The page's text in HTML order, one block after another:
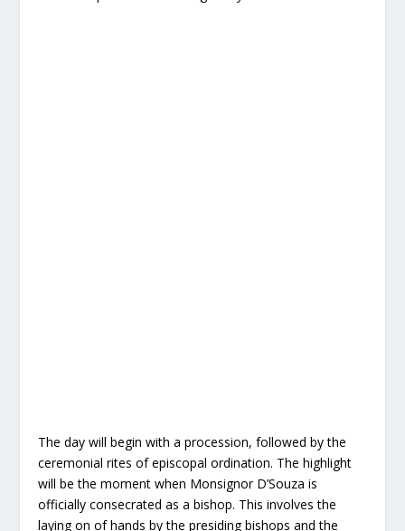
The day will begin with a procession, followed by the
ceremonial rites of episcopal ordination. The highlight
will be the moment when Monsignor D’Souza is
officially consecrated as a bishop. This involves the
laying on of hands by the presiding bishops and the